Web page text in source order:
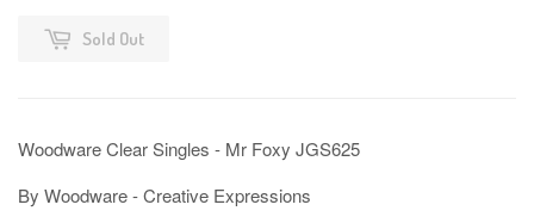
Sold Out
Woodware Clear Singles - Mr Foxy JGS625
By Woodware - Creative Expressions